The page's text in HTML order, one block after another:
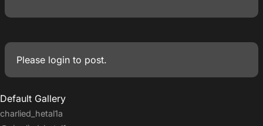
Please login to post.
Default Gallery
charlied_hetal1a